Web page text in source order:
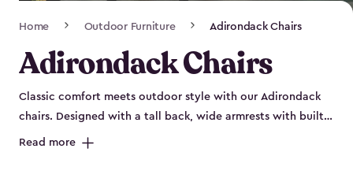
Navigation
Home Outdoor Furniture Adirondack Chairs
Adirondack Chairs
Classic comfort meets outdoor style with our Adirondack
chairs. Designed with a tall back, wide armrests with built-
in cup holders and a deep seat, they’re perfect for relaxing
Read more